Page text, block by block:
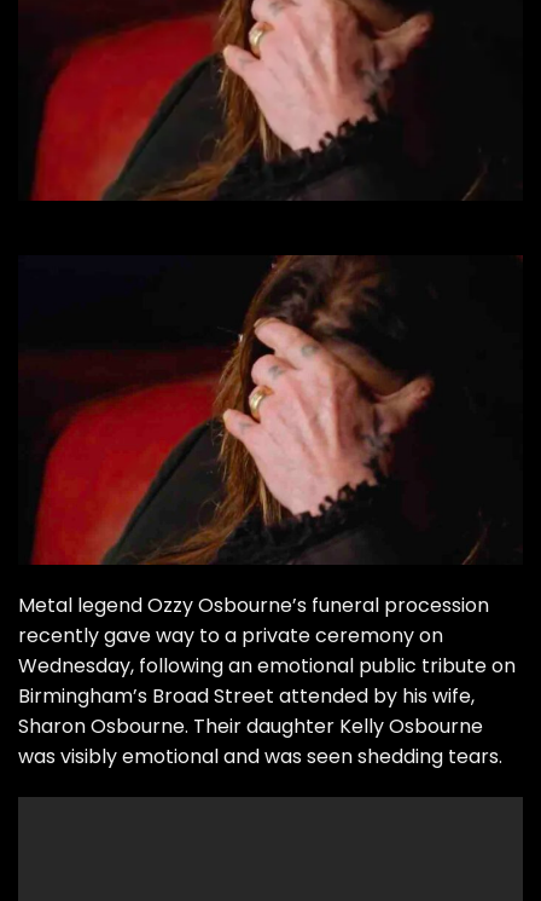
Metal legend Ozzy Osbourne’s funeral procession
recently gave way to a private ceremony on
Wednesday, following an emotional public tribute on
Birmingham’s Broad Street attended by his wife,
Sharon Osbourne. Their daughter Kelly Osbourne
was visibly emotional and was seen shedding tears.